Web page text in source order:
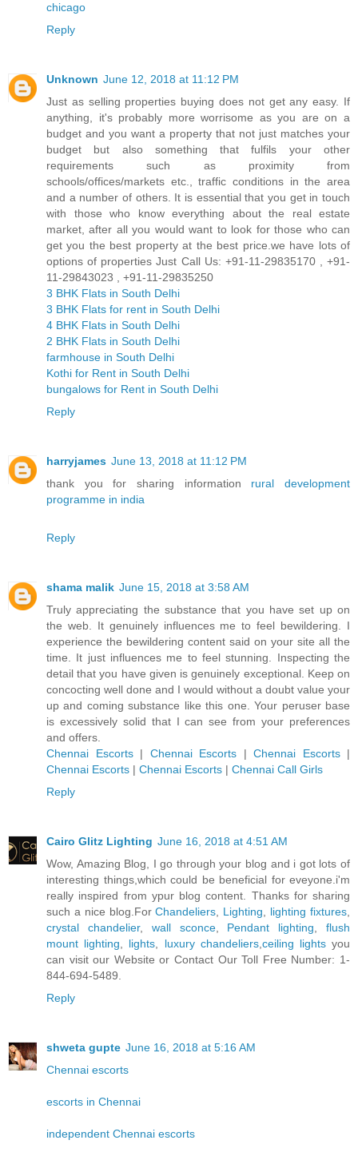
chicago
Reply
Unknown June 12, 2018 at 11:12 PM
Just as selling properties buying does not get any easy. If
anything, it's probably more worrisome as you are on a
budget and you want a property that not just matches your
budget but also something that fulfils your other
requirements such as proximity from
schools/offices/markets etc., traffic conditions in the area
and a number of others. It is essential that you get in touch
with those who know everything about the real estate
market, after all you would want to look for those who can
get you the best property at the best price.we have lots of
options of properties Just Call Us: +91-11-29835170 , +91-
11-29843023 , +91-11-29835250
3 BHK Flats in South Delhi
3 BHK Flats for rent in South Delhi
4 BHK Flats in South Delhi
2 BHK Flats in South Delhi
farmhouse in South Delhi
Kothi for Rent in South Delhi
bungalows for Rent in South Delhi
Reply
harryjames June 13, 2018 at 11:12 PM
thank you for sharing information rural development
programme in india
Reply
shama malik June 15, 2018 at 3:58 AM
Truly appreciating the substance that you have set up on
the web. It genuinely influences me to feel bewildering. I
experience the bewildering content said on your site all the
time. It just influences me to feel stunning. Inspecting the
detail that you have given is genuinely exceptional. Keep on
concocting well done and I would without a doubt value your
up and coming substance like this one. Your peruser base
is excessively solid that I can see from your preferences
and offers.
Chennai Escorts| Chennai Escorts | Chennai Escorts|
Chennai Escorts | Chennai Escorts | Chennai Call Girls
Reply
Cairo Glitz Lighting June 16, 2018 at 4:51 AM
Wow, Amazing Blog, I go through your blog and i got lots of
interesting things,which could be beneficial for eveyone.i'm
really inspired from ypur blog content. Thanks for sharing
such a nice blog.ForChandeliers, Lighting, lighting fixtures,
crystal chandelier, wall sconce, Pendant lighting,flush
mount lighting, lights, luxury chandeliers,ceiling lightsyou
can visit our Website or Contact Our Toll Free Number: 1-
844-694-5489.
Reply
shweta gupte June 16, 2018 at 5:16 AM
Chennai escorts
escorts in Chennai
independent Chennai escorts